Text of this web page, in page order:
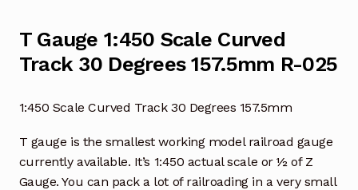
T Gauge 1:450 Scale Curved
Track 30 Degrees 157.5mm R-025
1:450 Scale Curved Track 30 Degrees 157.5mm
T gauge is the smallest working model railroad gauge
currently available. It’s 1:450 actual scale or ½ of Z
Gauge. You can pack a lot of railroading in a very small